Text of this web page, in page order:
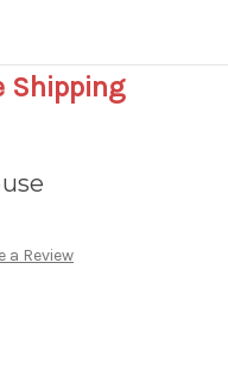
Shipping
a Review